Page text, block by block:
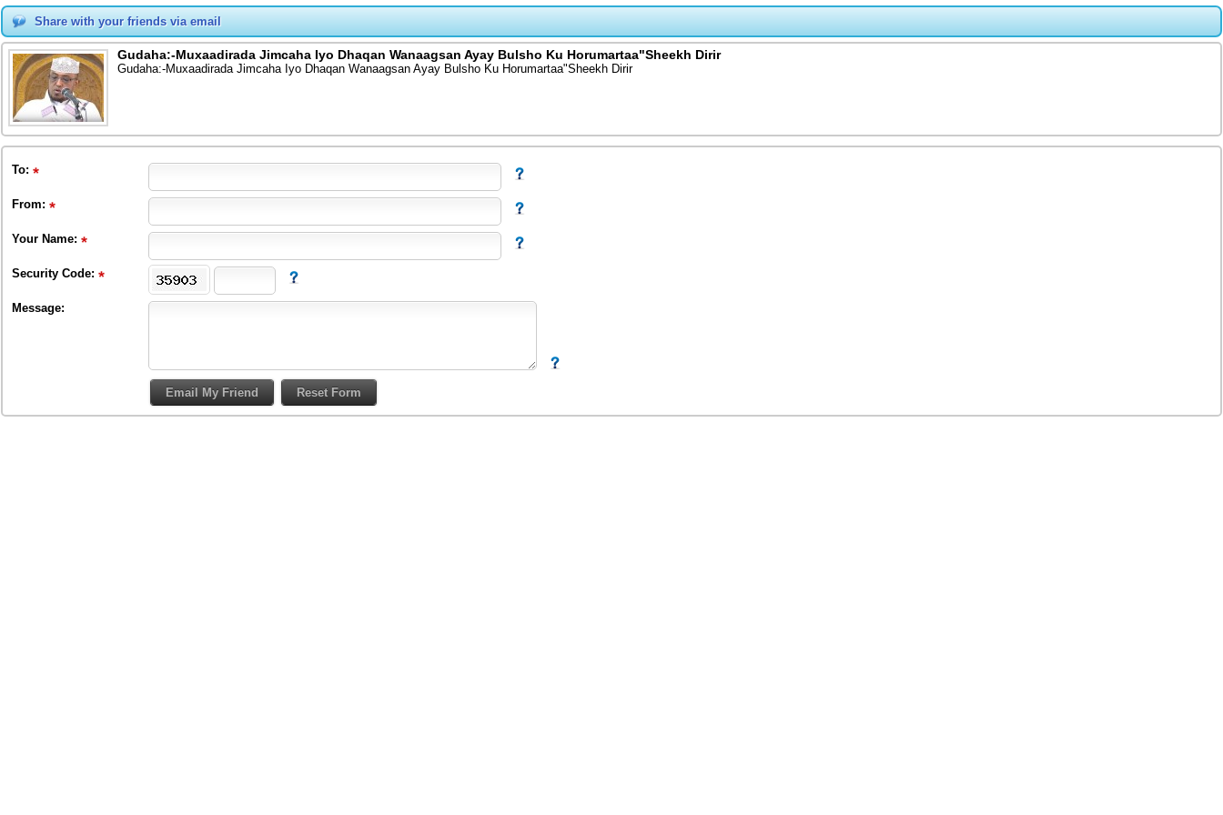
Share with your friends via email
Gudaha:-Muxaadirada Jimcaha Iyo Dhaqan Wanaagsan Ayay Bulsho Ku Horumartaa"Sheekh Dirir
Gudaha:-Muxaadirada Jimcaha Iyo Dhaqan Wanaagsan Ayay Bulsho Ku Horumartaa"Sheekh Dirir
To:
From:
Your Name:
Security Code:
Message: